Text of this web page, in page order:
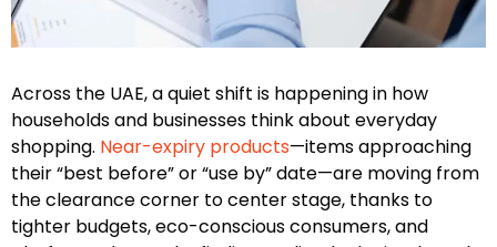
Across the UAE, a quiet shift is happening in how
households and businesses think about everyday
shopping. Near-expiry products—items approaching
their “best before” or “use by” date—are moving from
the clearance corner to center stage, thanks to
tighter budgets, eco-conscious consumers, and